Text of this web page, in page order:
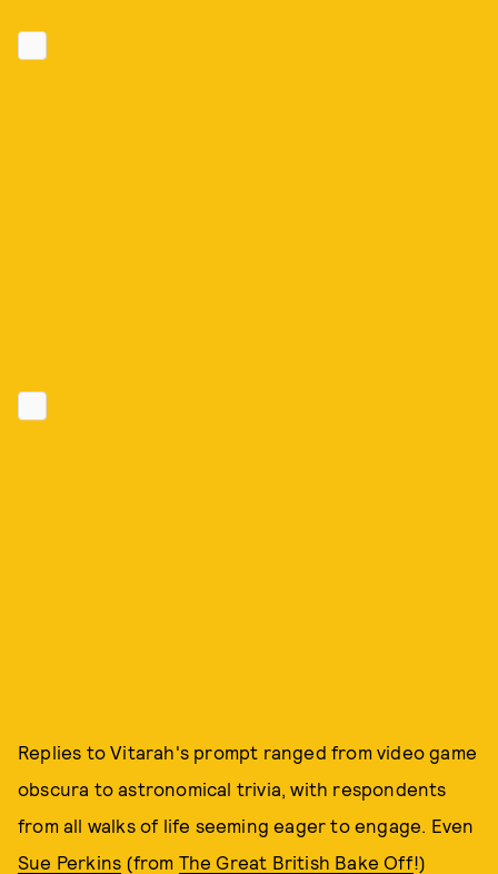
Replies to Vitarah's prompt ranged from video game
obscura to astronomical trivia, with respondents
from all walks of life seeming eager to engage. Even
Sue Perkins (from The Great British Bake Off!)